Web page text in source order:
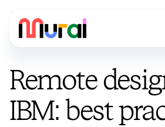
Remote
IBM: best